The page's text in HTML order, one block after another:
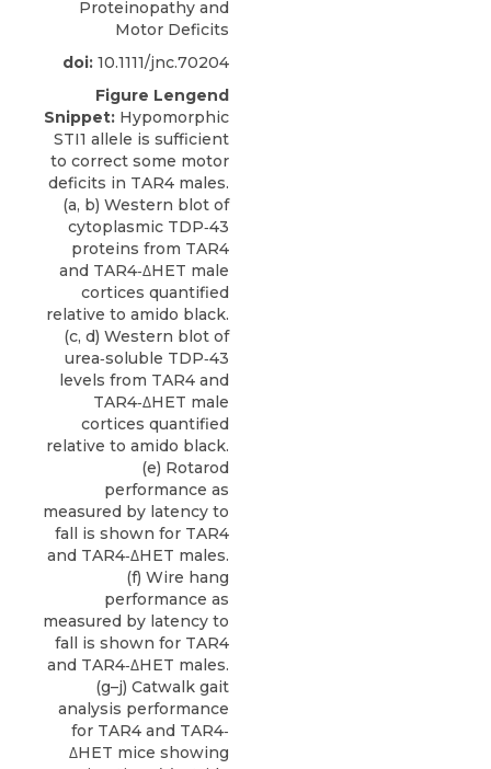
Proteinopathy and
Motor Deficits
doi: 10.1111/jnc.70204
Figure Lengend
Snippet: Hypomorphic
STI1 allele is sufficient
to correct some motor
deficits in TAR4 males.
(a, b) Western blot of
cytoplasmic TDP‐43
proteins from TAR4
and TAR4‐ΔHET male
cortices quantified
relative to amido black.
(c, d) Western blot of
urea‐soluble TDP‐43
levels from TAR4 and
TAR4‐ΔHET male
cortices quantified
relative to amido black.
(e) Rotarod
performance as
measured by latency to
fall is shown for TAR4
and TAR4‐ΔHET males.
(f) Wire hang
performance as
measured by latency to
fall is shown for TAR4
and TAR4‐ΔHET males.
(g–j) Catwalk gait
analysis performance
for TAR4 and TAR4‐
ΔHET mice showing